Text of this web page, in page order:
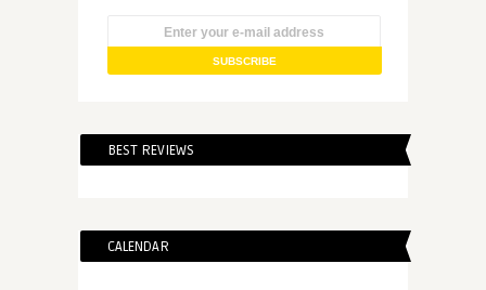
BEST REVIEWS
CALENDAR